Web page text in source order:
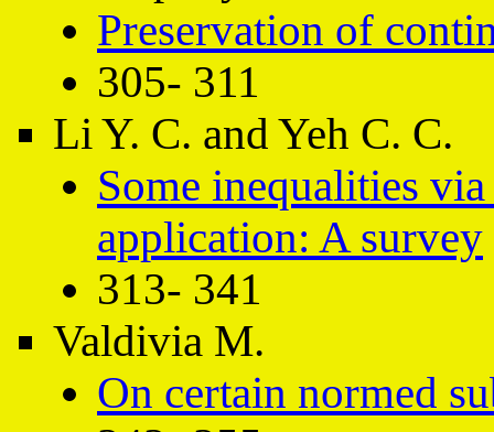
Preservation of
305- 311
Li Y. C. and Yeh C. C.
Some inequalities
application: A survey
313- 341
Valdivia M.
On certain normed